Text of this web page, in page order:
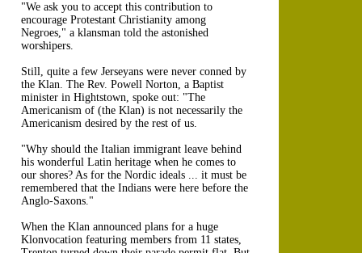
"We ask you to accept this contribution to
encourage Protestant Christianity among
Negroes," a klansman told the astonished
worshipers.
Still, quite a few Jerseyans were never conned by
the Klan. The Rev. Powell Norton, a Baptist
minister in Hightstown, spoke out: "The
Americanism of (the Klan) is not necessarily the
Americanism desired by the rest of us.
"Why should the Italian immigrant leave behind
his wonderful Latin heritage when he comes to
our shores? As for the Nordic ideals ... it must be
remembered that the Indians were here before the
Anglo-Saxons."
When the Klan announced plans for a huge
Klonvocation featuring members from 11 states,